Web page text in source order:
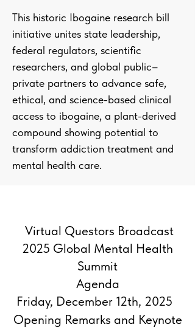
This historic Ibogaine research bill
initiative unites state leadership,
federal regulators, scientific
researchers, and global public–
private partners to advance safe,
ethical, and science-based clinical
access to ibogaine, a plant-derived
compound showing potential to
transform addiction treatment and
mental health care.
Virtual Questors Broadcast
2025 Global Mental Health
Summit
Agenda
Friday, December 12th, 2025
Opening Remarks and Keynote